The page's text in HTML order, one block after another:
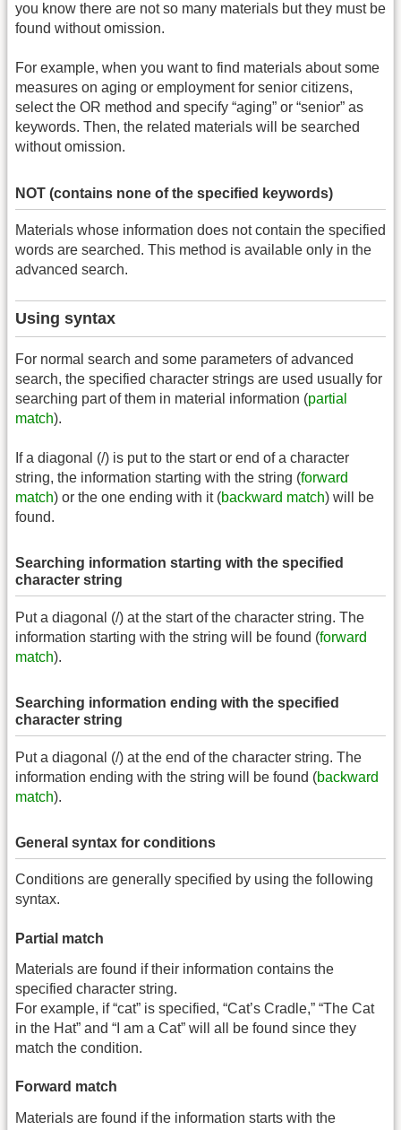
you know there are not so many materials but they must be
found without omission.
For example, when you want to find materials about some
measures on aging or employment for senior citizens,
select the OR method and specify “aging” or “senior” as
keywords. Then, the related materials will be searched
without omission.
NOT (contains none of the specified keywords)
Materials whose information does not contain the specified
words are searched. This method is available only in the
advanced search.
Using syntax
For normal search and some parameters of advanced
search, the specified character strings are used usually for
searching part of them in material information (partial
match).
If a diagonal (/) is put to the start or end of a character
string, the information starting with the string (forward
match) or the one ending with it (backward match) will be
found.
Searching information starting with the specified
character string
Put a diagonal (/) at the start of the character string. The
information starting with the string will be found (forward
match).
Searching information ending with the specified
character string
Put a diagonal (/) at the end of the character string. The
information ending with the string will be found (backward
match).
General syntax for conditions
Conditions are generally specified by using the following
syntax.
Partial match
Materials are found if their information contains the
specified character string.
For example, if “cat” is specified, “Cat’s Cradle,” “The Cat
in the Hat” and “I am a Cat” will all be found since they
match the condition.
Forward match
Materials are found if the information starts with the